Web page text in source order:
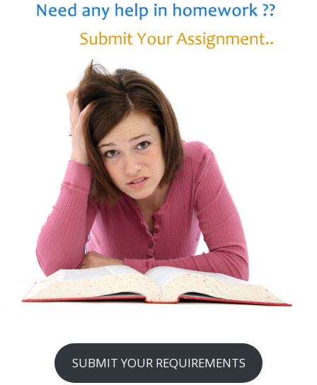
SUBMIT YOUR REQUIREMENTS